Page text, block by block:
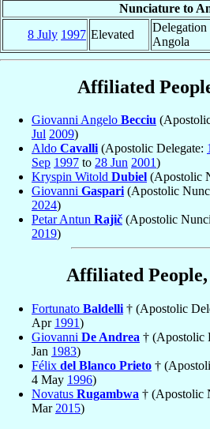
Nunciature to
8 July 1997 Elevated
Delegation
Angola
Affiliated
Giovanni Angelo Becciu
Jul 2009)
Aldo Cavalli(Apostolic Delegate:
Sep 1997 to 28 Jun 2001)
Kryspin Witold Dubiel (Apostolic
Giovanni Gaspari(Apostolic
2024)
Petar Antun Rajič (Apostolic
2019)
Affiliated People,
Fortunato Baldelli † (Apostolic
Apr 1991)
Giovanni De Andrea † (Apostolic
Jan 1983)
Félix del Blanco Prieto †
4 May 1996)
Novatus Rugambwa † (Apostolic
Mar 2015)